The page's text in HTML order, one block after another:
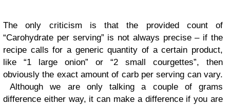
The only criticism is that the provided count of
“Carohydrate per serving” is not always precise – if the
recipe calls for a generic quantity of a certain product,
like “1 large onion” or “2 small courgettes”, then
obviously the exact amount of carb per serving can vary.
Although we are only talking a couple of grams
difference either way, it can make a difference if you are